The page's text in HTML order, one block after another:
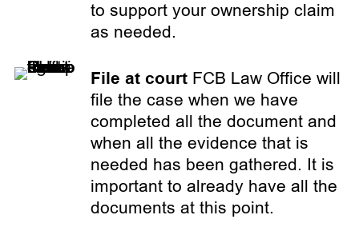
to support your ownership claim
as needed.
File at court FCB Law Office will
file the case when we have
completed all the document and
when all the evidence that is
needed has been gathered. It is
important to already have all the
documents at this point.